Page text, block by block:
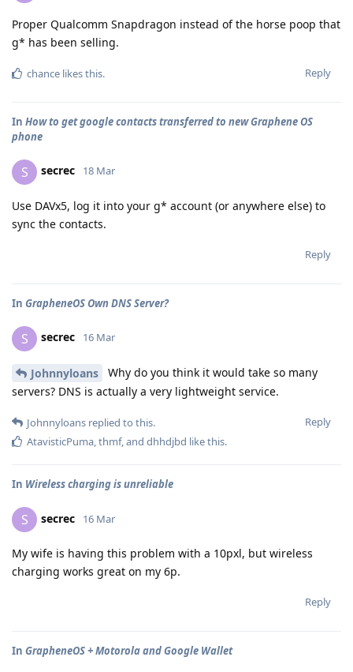
Proper Qualcomm Snapdragon instead of the horse poop that
g* has been selling.
Reply
chance likes this.
In How to get google contacts transferred to new Graphene OS
phone
S secrec 18 Mar
Use DAVx5, log it into your g* account (or anywhere else) to
sync the contacts.
Reply
In GrapheneOS Own DNS Server?
S secrec 16 Mar
Johnnyloans
Why do you think it would take so many
servers? DNS is actually a very lightweight service.
Reply
Johnnyloans replied to this.
AtavisticPuma,thmf, and dhhdjbd like this.
In Wireless charging is unreliable
S secrec 16 Mar
My wife is having this problem with a 10pxl, but wireless
charging works great on my 6p.
Reply
In GrapheneOS + Motorola and Google Wallet